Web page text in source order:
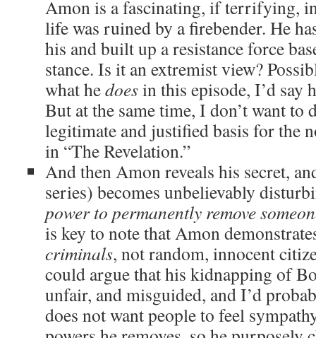
Amon is a fascinating, if terrifying,
life was ruined by a firebender. He
his and built up a resistance force
stance. Is it an extremist view?
what hedoesin this episode, I’d say
But at the same time, I don’t want to
legitimate and justified basis for the
in “The Revelation.”
And then Amon reveals his secret,
series) becomes unbelievably
power to permanently remove
is key to note that Amon
criminals, not random, innocent
could argue that his kidnapping of
unfair, and misguided, and I’d
does not want people to feel